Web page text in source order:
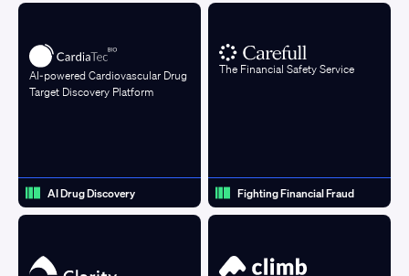
AI-powered Cardiovascular Drug
Target Discovery Platform
AI Drug Discovery
The Financial Safety Service
Fighting Financial Fraud